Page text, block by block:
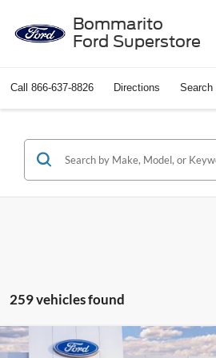
Bommarito
Ford Superstore
Call 866-637-8826 Directions Search
259 vehicles found
2026 Ford Escape Active®
Compare Vehicle